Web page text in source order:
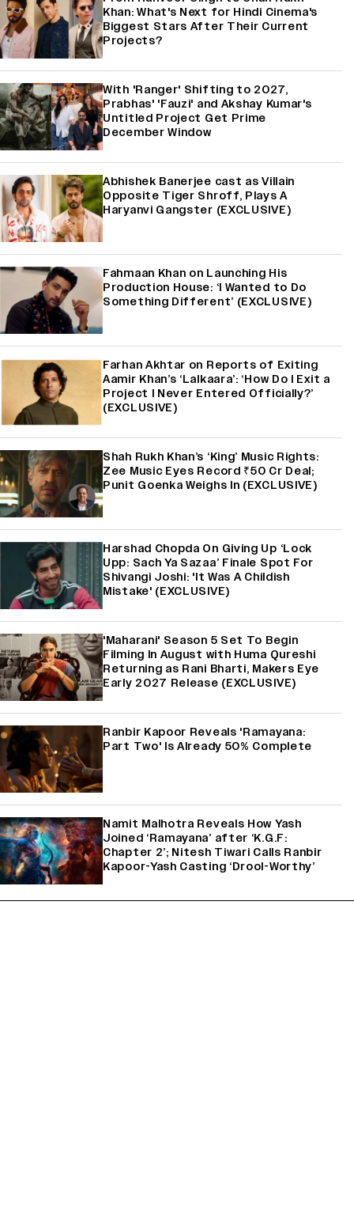
Khan: What's Next for Hindi Cinema's
Biggest Stars After Their Current
Projects?
With 'Ranger' Shifting to 2027,
Prabhas' 'Fauzi' and Akshay Kumar's
Untitled Project Get Prime
December Window
Abhishek Banerjee cast as Villain
Opposite Tiger Shroff, Plays A
Haryanvi Gangster (EXCLUSIVE)
Fahmaan Khan on Launching His
Production House: ‘I Wanted to Do
Something Different’ (EXCLUSIVE)
Farhan Akhtar on Reports of Exiting
Aamir Khan’s ‘Lalkaara’: ‘How Do I Exit a
Project I Never Entered Officially?’
(EXCLUSIVE)
Shah Rukh Khan’s ‘King’ Music Rights:
Zee Music Eyes Record ₹50 Cr Deal;
Punit Goenka Weighs In (EXCLUSIVE)
Harshad Chopda On Giving Up ‘Lock
Upp: Sach Ya Sazaa’ Finale Spot For
Shivangi Joshi: 'It Was A Childish
Mistake' (EXCLUSIVE)
'Maharani' Season 5 Set To Begin
Filming In August with Huma Qureshi
Returning as Rani Bharti, Makers Eye
Early 2027 Release (EXCLUSIVE)
Ranbir Kapoor Reveals 'Ramayana:
Part Two' Is Already 50% Complete
Namit Malhotra Reveals How Yash
Joined ‘Ramayana’ after ‘K.G.F:
Chapter 2’; Nitesh Tiwari Calls Ranbir
Kapoor-Yash Casting ‘Drool-Worthy’